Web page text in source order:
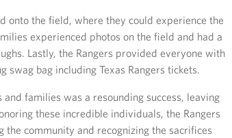
onto the field, where they could experience the
experienced photos on the field and had a
Lastly, the Rangers provided everyone with
bag including Texas Rangers tickets.
families was a resounding success, leaving
these incredible individuals, the Rangers
community and recognizing the sacrifices